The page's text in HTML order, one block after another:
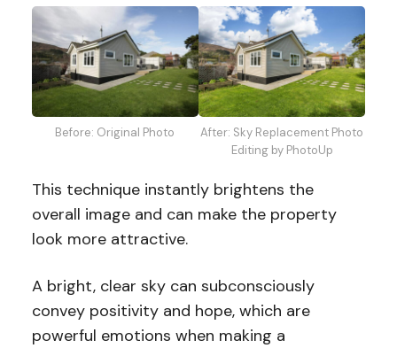
Before: Original Photo
After: Sky Replacement Photo
Editing by PhotoUp
This technique instantly brightens the
overall image and can make the property
look more attractive.
A bright, clear sky can subconsciously
convey positivity and hope, which are
powerful emotions when making a